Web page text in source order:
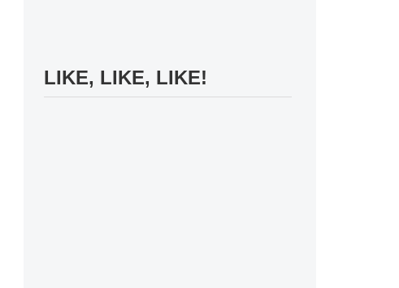
LIKE, LIKE, LIKE!